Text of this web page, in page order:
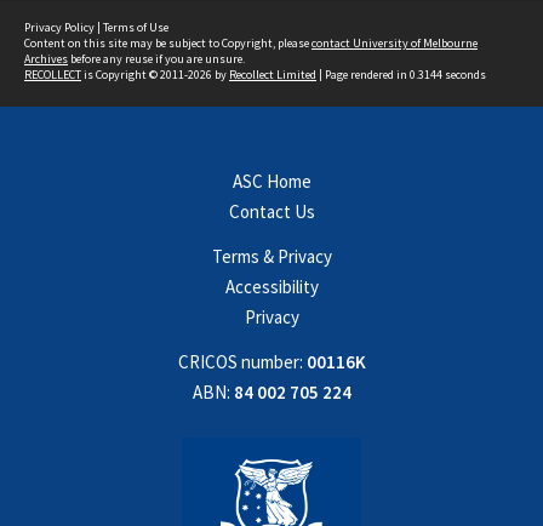
Privacy Policy | Terms of Use
Content on this site may be subject to Copyright, pleasecontact University of Melbourne
Archives before any reuse if you are unsure.
RECOLLECTis Copyright © 2011-2026 by Recollect Limited | Page rendered in 0.3144 seconds
ASC Home
Contact Us
Terms & Privacy
Accessibility
Privacy
CRICOS number: 00116K
ABN: 84 002 705 224